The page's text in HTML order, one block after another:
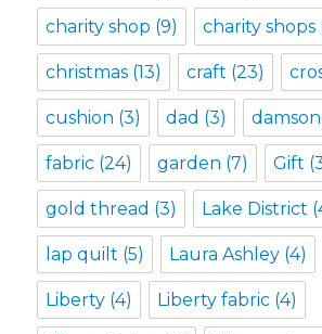
charity shop (9) charity shops
christmas (13) craft (23)
cushion (3) dad (3)
fabric (24) garden (7) Gift
gold thread (3) Lake District
lap quilt (5) Laura Ashley (4)
Liberty (4) Liberty fabric (4)